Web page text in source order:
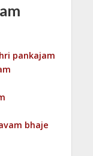
pankajam
bhaje